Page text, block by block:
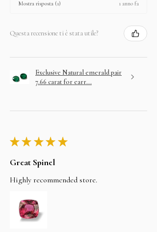
Mostra risposta (1) 1 anno fa
Questa recensione ti è stata utile?
Exclusive Natural emerald pair
7.66 carat for earr...
★ ★ ★ ★ ★
Great Spinel
Highly recommended store.